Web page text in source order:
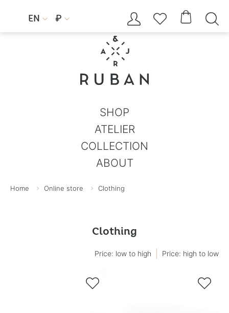
EN  ₽     
SHOP
ATELIER
COLLECTION
ABOUT
Home Online store Clothing
Clothing
Price: low to high Price: high to low
 